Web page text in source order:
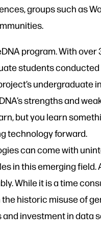
groups such as
program. With
students
undergraduate
strengths and
but you learn
technology forward.
can come with
in this emerging
While it is a time
historic misuse of
investment in